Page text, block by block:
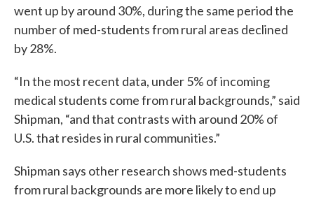
went up by around 30%, during the same period the
number of med-students from rural areas declined
by 28%.
“In the most recent data, under 5% of incoming
medical students come from rural backgrounds,” said
Shipman, “and that contrasts with around 20% of
U.S. that resides in rural communities.”
Shipman says other research shows med-students
from rural backgrounds are more likely to end up